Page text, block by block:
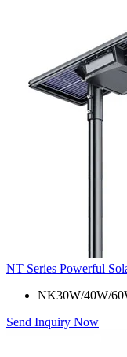
NT Series Powerful
NK30W/40W/
Send Inquiry Now